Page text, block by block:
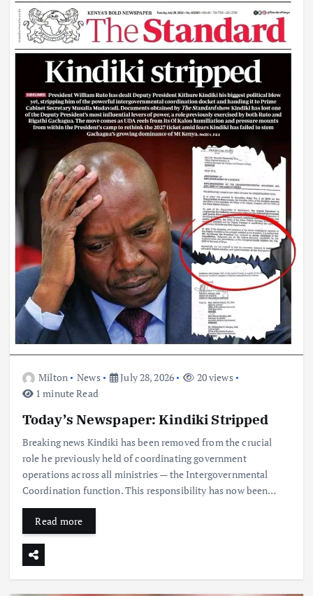
Milton News July 28, 2026
20 views
1 minute Read
Today’s Newspaper: Kindiki Stripped
Breaking news Kindiki has been removed from the crucial
role he previously held of coordinating government
operations across all ministries — the Intergovernmental
Coordination function. This responsibility has now been…
Read more